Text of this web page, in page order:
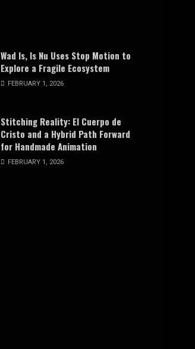
Wad Is, Is Nu Uses Stop Motion to
Explore a Fragile Ecosystem
FEBRUARY 1, 2026
Stitching Reality: El Cuerpo de
Cristo and a Hybrid Path Forward
for Handmade Animation
FEBRUARY 1, 2026